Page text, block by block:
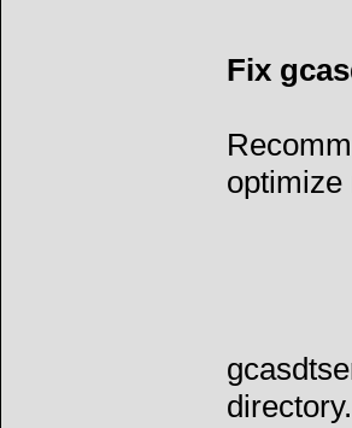
Fix
optimize